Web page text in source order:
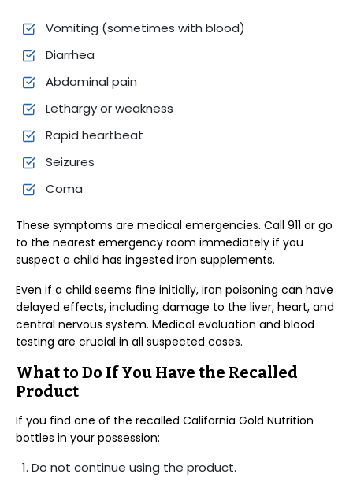
Vomiting (sometimes with blood)
Diarrhea
Abdominal pain
Lethargy or weakness
Rapid heartbeat
Seizures
Coma
These symptoms are medical emergencies. Call 911 or go
to the nearest emergency room immediately if you
suspect a child has ingested iron supplements.
Even if a child seems fine initially, iron poisoning can have
delayed effects, including damage to the liver, heart, and
central nervous system. Medical evaluation and blood
testing are crucial in all suspected cases.
What to Do If You Have the Recalled
Product
If you find one of the recalled California Gold Nutrition
bottles in your possession:
Do not continue using the product.